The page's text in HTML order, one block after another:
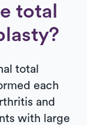
total
total
each
and
with large